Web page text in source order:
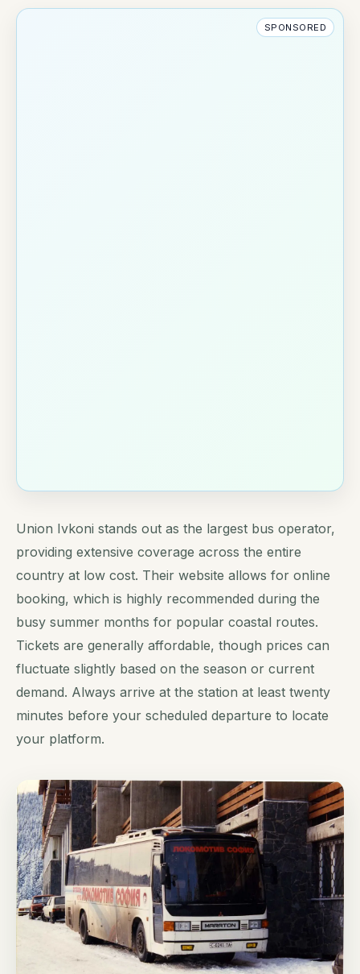
SPONSORED
Union Ivkoni stands out as the largest bus operator,
providing extensive coverage across the entire
country at low cost. Their website allows for online
booking, which is highly recommended during the
busy summer months for popular coastal routes.
Tickets are generally affordable, though prices can
fluctuate slightly based on the season or current
demand. Always arrive at the station at least twenty
minutes before your scheduled departure to locate
your platform.